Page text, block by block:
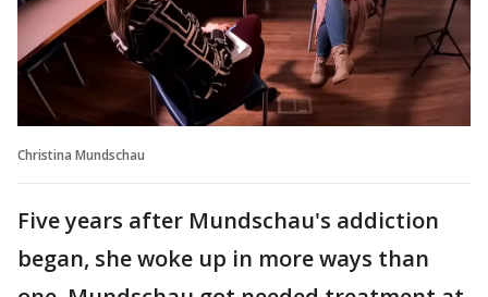
Christina Mundschau
Five years after Mundschau's addiction
began, she woke up in more ways than